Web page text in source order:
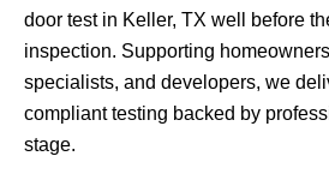
door test in Keller, TX well before
inspection. Supporting
specialists, and developers, we
compliant testing backed by
stage.